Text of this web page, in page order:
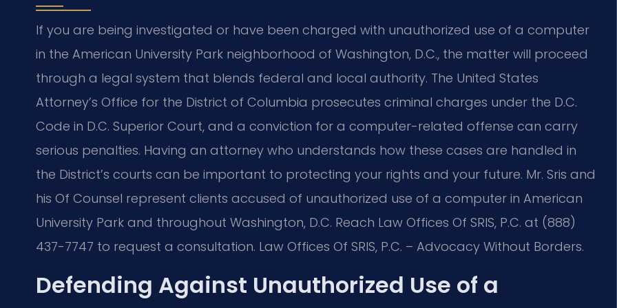
If you are being investigated or have been charged with unauthorized use of a computer
in the American University Park neighborhood of Washington, D.C., the matter will proceed
through a legal system that blends federal and local authority. The United States
Attorney’s Office for the District of Columbia prosecutes criminal charges under the D.C.
Code in D.C. Superior Court, and a conviction for a computer-related offense can carry
serious penalties. Having an attorney who understands how these cases are handled in
the District’s courts can be important to protecting your rights and your future. Mr. Sris and
his Of Counsel represent clients accused of unauthorized use of a computer in American
University Park and throughout Washington, D.C. Reach Law Offices Of SRIS, P.C. at (888)
437-7747 to request a consultation. Law Offices Of SRIS, P.C. – Advocacy Without Borders.
Defending Against Unauthorized Use of a